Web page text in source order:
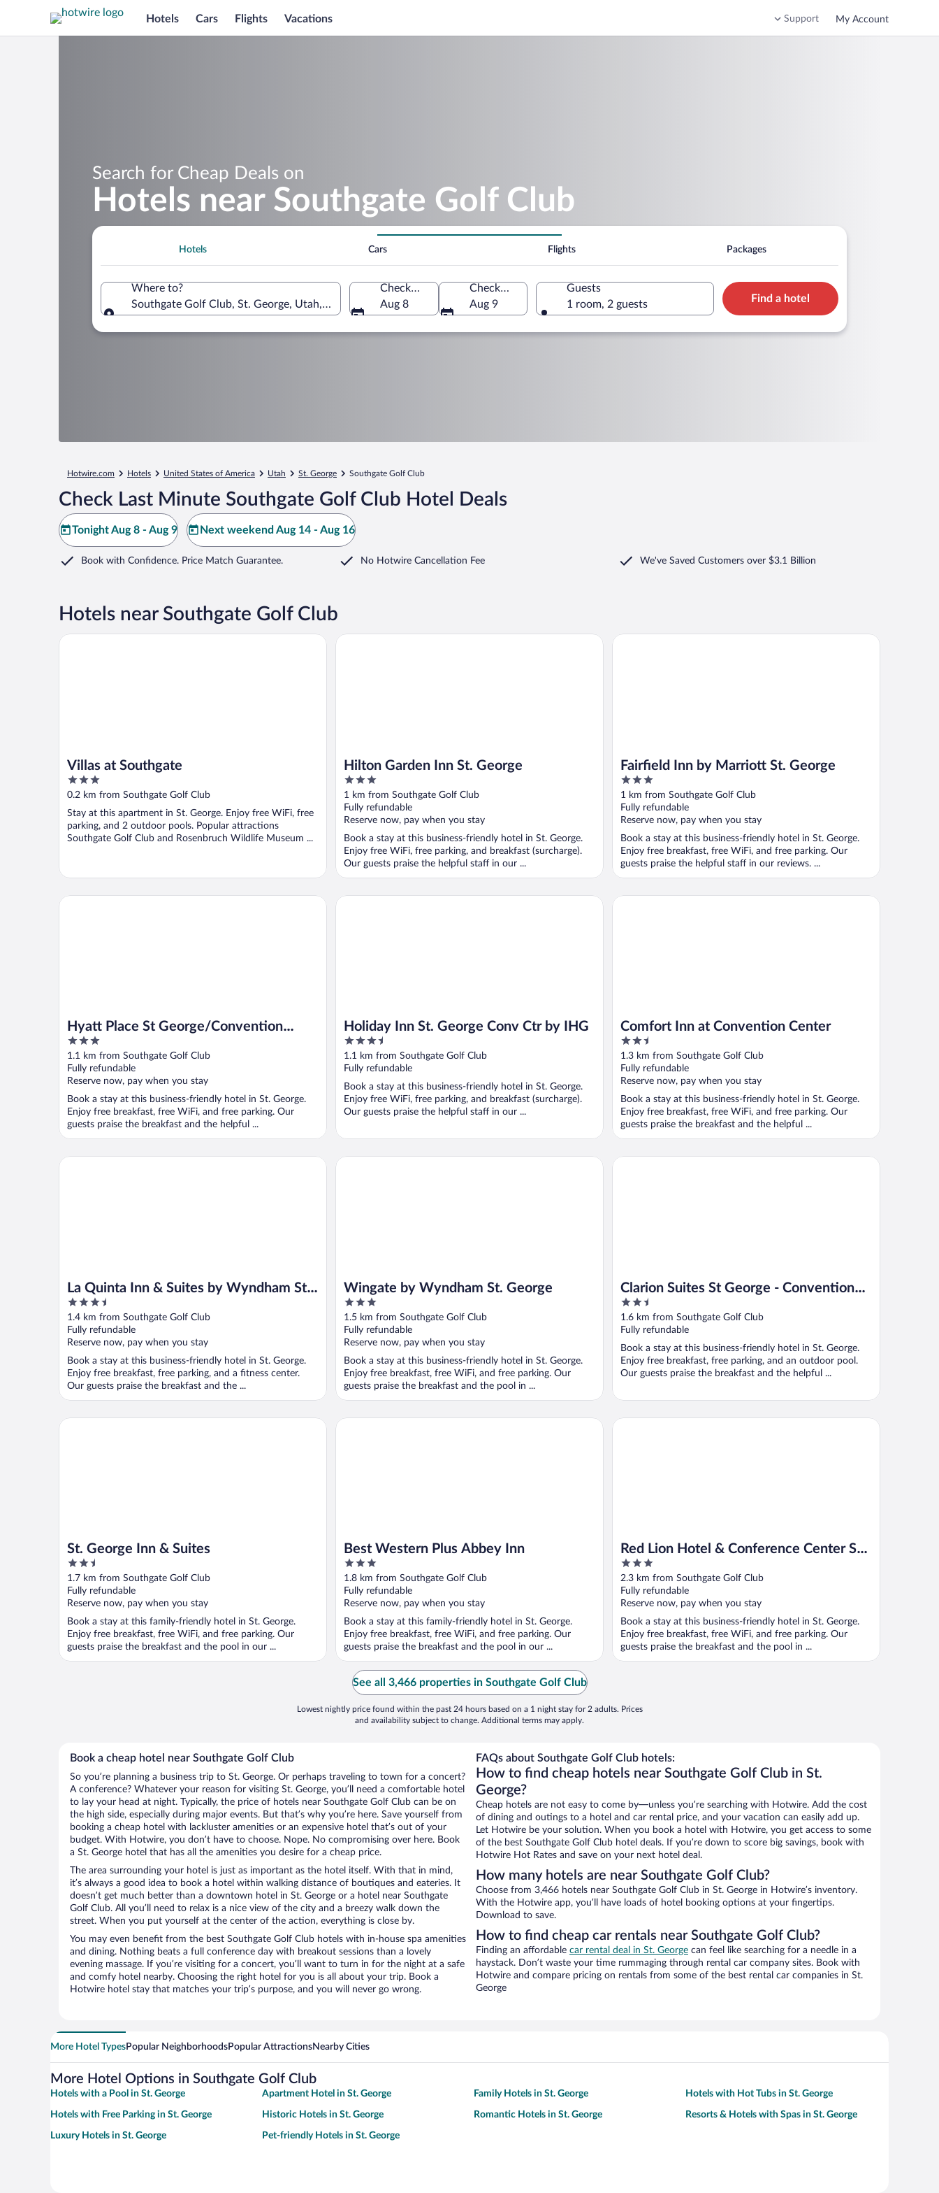
Hotels Cars Flights Vacations Support My Account
Search for Cheap Deals on
Hotels near Southgate Golf Club
Hotels Cars Flights Packages
Where to?
Southgate Golf Club, St. George, Utah, United States of America
Check-in
Aug 8
Check-out
Aug 9
Guests
1 room, 2 guests
Find a hotel
Hotwire.com Hotels United States of America Utah St. George Southgate Golf Club
Check Last Minute Southgate Golf Club Hotel Deals
Tonight Aug 8 - Aug 9 Next weekend Aug 14 - Aug 16
Book with Confidence. Price Match Guarantee. No Hotwire Cancellation Fee We've Saved Customers over $3.1 Billion
Hotels near Southgate Golf Club
Villas at Southgate
3
out
5
0.2 km from Southgate Golf Club
Stay at this apartment in St. George. Enjoy free WiFi, free
parking, and 2 outdoor pools. Popular attractions
Southgate Golf Club and Rosenbruch Wildlife Museum ...
Villas at Southgate
Hilton Garden Inn St. George
3
out
of
5
1 km from Southgate Golf Club
Fully refundable
Reserve now, pay when you stay
Book a stay at this business-friendly hotel in St. George.
Enjoy free WiFi, free parking, and breakfast (surcharge).
Our guests praise the helpful staff in our ...
Hilton Garden Inn St. George
Fairfield Inn by Marriott St. George
3
out
of
5
1 km from Southgate Golf Club
Fully refundable
Reserve now, pay when you stay
Book a stay at this business-friendly hotel in St. George.
Enjoy free breakfast, free WiFi, and free parking. Our
guests praise the helpful staff in our reviews. ...
Fairfield Inn by Marriott St. George
Hyatt Place St George/Convention
Center
3
out
of
5
1.1 km from Southgate Golf Club
Fully refundable
Reserve now, pay when you stay
Book a stay at this business-friendly hotel in St. George.
Enjoy free breakfast, free WiFi, and free parking. Our
guests praise the breakfast and the helpful ...
Hyatt Place St George/Convention Center
Holiday Inn St. George Conv Ctr by IHG
3.5
out
of
5
1.1 km from Southgate Golf Club
Fully refundable
Book a stay at this business-friendly hotel in St. George.
Enjoy free WiFi, free parking, and breakfast (surcharge).
Our guests praise the helpful staff in our ...
Holiday Inn St. George Conv Ctr by IHG
Comfort Inn at Convention Center
2.5
out
of
5
1.3 km from Southgate Golf Club
Fully refundable
Reserve now, pay when you stay
Book a stay at this business-friendly hotel in St. George.
Enjoy free breakfast, free WiFi, and free parking. Our
guests praise the breakfast and the helpful ...
Comfort Inn at Convention Center
La Quinta Inn & Suites by Wyndham St.
George
3.5
out
of
5
1.4 km from Southgate Golf Club
Fully refundable
Reserve now, pay when you stay
Book a stay at this business-friendly hotel in St. George.
Enjoy free breakfast, free parking, and a fitness center.
Our guests praise the breakfast and the ...
La Quinta Inn & Suites by Wyndham St. George
Wingate by Wyndham St. George
3
out
of
5
1.5 km from Southgate Golf Club
Fully refundable
Reserve now, pay when you stay
Book a stay at this business-friendly hotel in St. George.
Enjoy free breakfast, free WiFi, and free parking. Our
guests praise the breakfast and the pool in ...
Wingate by Wyndham St. George
Clarion Suites St George - Convention
Center Area
2.5
out
of
5
1.6 km from Southgate Golf Club
Fully refundable
Book a stay at this business-friendly hotel in St. George.
Enjoy free breakfast, free parking, and an outdoor pool.
Our guests praise the breakfast and the helpful ...
Clarion Suites St George - Convention Center Area
St. George Inn & Suites
2.5
out
of
5
1.7 km from Southgate Golf Club
Fully refundable
Reserve now, pay when you stay
Book a stay at this family-friendly hotel in St. George.
Enjoy free breakfast, free WiFi, and free parking. Our
guests praise the breakfast and the pool in our ...
St. George Inn & Suites
Best Western Plus Abbey Inn
3
out
of
5
1.8 km from Southgate Golf Club
Fully refundable
Reserve now, pay when you stay
Book a stay at this family-friendly hotel in St. George.
Enjoy free breakfast, free WiFi, and free parking. Our
guests praise the breakfast and the pool in our ...
Best Western Plus Abbey Inn
Red Lion Hotel & Conference Center St.
George, UT
3
out
of
5
2.3 km from Southgate Golf Club
Fully refundable
Reserve now, pay when you stay
Book a stay at this business-friendly hotel in St. George.
Enjoy free breakfast, free WiFi, and free parking. Our
guests praise the breakfast and the pool in ...
Red Lion Hotel & Conference Center St. George, UT
See all 3,466 properties in Southgate Golf Club
Lowest nightly price found within the past 24 hours based on a 1 night stay for 2 adults. Prices
and availability subject to change. Additional terms may apply.
Book a cheap hotel near Southgate Golf Club
So you’re planning a business trip to St. George. Or perhaps traveling to town for a concert?
A conference? Whatever your reason for visiting St. George, you’ll need a comfortable hotel
to lay your head at night. Typically, the price of hotels near Southgate Golf Club can be on
the high side, especially during major events. But that’s why you’re here. Save yourself from
booking a cheap hotel with lackluster amenities or an expensive hotel that’s out of your
budget. With Hotwire, you don’t have to choose. Nope. No compromising over here. Book
a St. George hotel that has all the amenities you desire for a cheap price.
The area surrounding your hotel is just as important as the hotel itself. With that in mind,
it’s always a good idea to book a hotel within walking distance of boutiques and eateries. It
doesn’t get much better than a downtown hotel in St. George or a hotel near Southgate
Golf Club. All you’ll need to relax is a nice view of the city and a breezy walk down the
street. When you put yourself at the center of the action, everything is close by.
You may even benefit from the best Southgate Golf Club hotels with in-house spa amenities
and dining. Nothing beats a full conference day with breakout sessions than a lovely
evening massage. If you’re visiting for a concert, you’ll want to turn in for the night at a safe
and comfy hotel nearby. Choosing the right hotel for you is all about your trip. Book a
Hotwire hotel stay that matches your trip’s purpose, and you will never go wrong.
FAQs about Southgate Golf Club hotels:
How to find cheap hotels near Southgate Golf Club in St.
George?
Cheap hotels are not easy to come by—unless you’re searching with Hotwire. Add the cost
of dining and outings to a hotel and car rental price, and your vacation can easily add up.
Let Hotwire be your solution. When you book a hotel with Hotwire, you get access to some
of the best Southgate Golf Club hotel deals. If you’re down to score big savings, book with
Hotwire Hot Rates and save on your next hotel deal.
How many hotels are near Southgate Golf Club?
Choose from 3,466 hotels near Southgate Golf Club in St. George in Hotwire’s inventory.
With the Hotwire app, you’ll have loads of hotel booking options at your fingertips.
Download to save.
How to find cheap car rentals near Southgate Golf Club?
Finding an affordable car rental deal in St. George can feel like searching for a needle in a
haystack. Don’t waste your time rummaging through rental car company sites. Book with
Hotwire and compare pricing on rentals from some of the best rental car companies in St.
George
More Hotel TypesPopular NeighborhoodsPopular AttractionsNearby Cities
More Hotel Options in Southgate Golf Club
Hotels with a Pool in St. George Apartment Hotel in St. George Family Hotels in St. George Hotels with Hot Tubs in St. George
Hotels with Free Parking in St. George Historic Hotels in St. George Romantic Hotels in St. George Resorts & Hotels with Spas in St. George
Luxury Hotels in St. George Pet-friendly Hotels in St. George